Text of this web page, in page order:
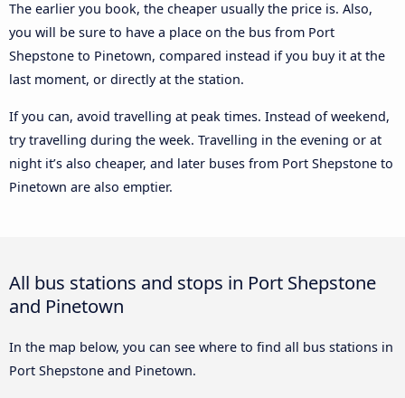
The earlier you book, the cheaper usually the price is. Also,
you will be sure to have a place on the bus from Port
Shepstone to Pinetown, compared instead if you buy it at the
last moment, or directly at the station.
If you can, avoid travelling at peak times. Instead of weekend,
try travelling during the week. Travelling in the evening or at
night it’s also cheaper, and later buses from Port Shepstone to
Pinetown are also emptier.
All bus stations and stops in Port Shepstone
and Pinetown
In the map below, you can see where to find all bus stations in
Port Shepstone and Pinetown.